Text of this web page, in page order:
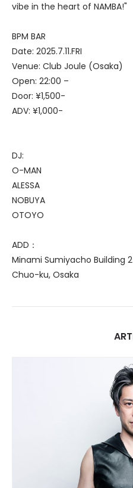
vibe in the heart of NAMBA!"
BPM BAR
Date: 2025.7.11.FRI
Venue: Club Joule (Osaka)
Open: 22:00 –
Door: ¥1,500-
ADV: ¥1,000-
DJ:
O-MAN
ALESSA
NOBUYA
OTOYO
ADD：
Minami Sumiyacho Building
Chuo-ku, Osaka